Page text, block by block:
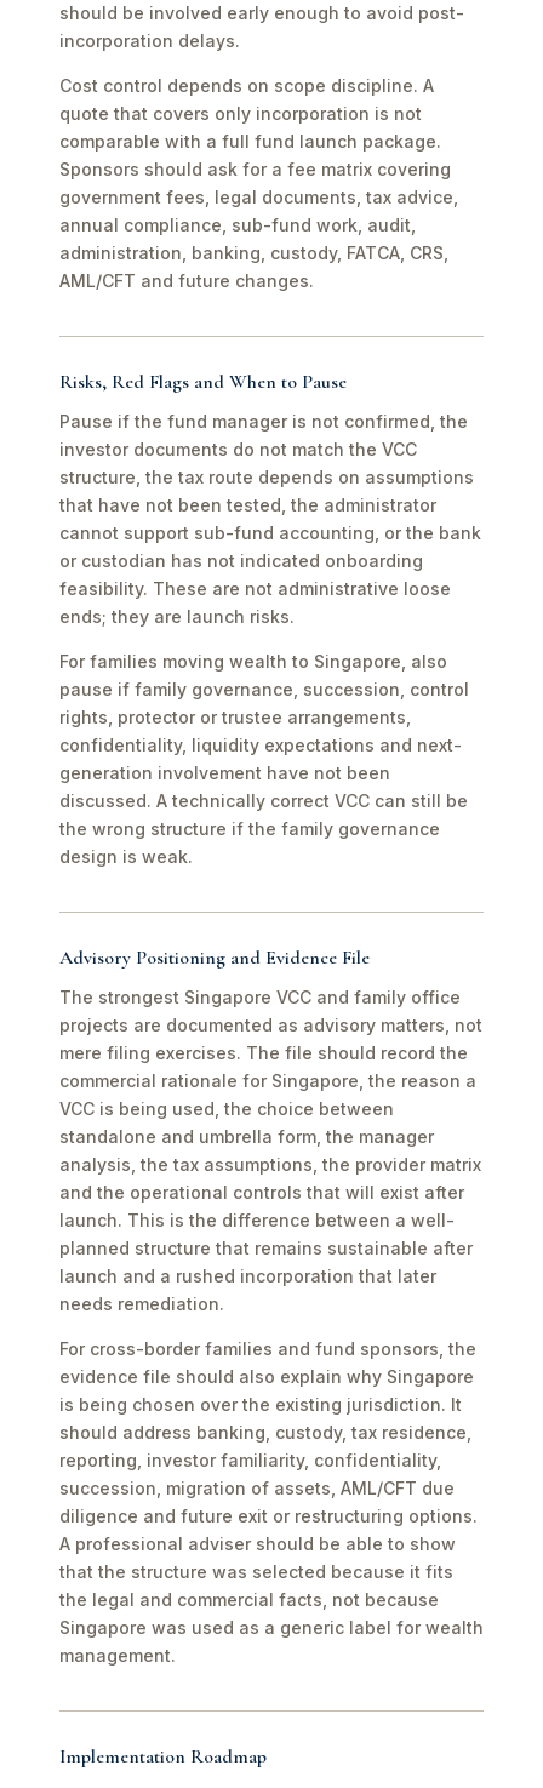
should be involved early enough to avoid post-
incorporation delays.
Cost control depends on scope discipline. A
quote that covers only incorporation is not
comparable with a full fund launch package.
Sponsors should ask for a fee matrix covering
government fees, legal documents, tax advice,
annual compliance, sub-fund work, audit,
administration, banking, custody, FATCA, CRS,
AML/CFT and future changes.
Risks, Red Flags and When to Pause
Pause if the fund manager is not confirmed, the
investor documents do not match the VCC
structure, the tax route depends on assumptions
that have not been tested, the administrator
cannot support sub-fund accounting, or the bank
or custodian has not indicated onboarding
feasibility. These are not administrative loose
ends; they are launch risks.
For families moving wealth to Singapore, also
pause if family governance, succession, control
rights, protector or trustee arrangements,
confidentiality, liquidity expectations and next-
generation involvement have not been
discussed. A technically correct VCC can still be
the wrong structure if the family governance
design is weak.
Advisory Positioning and Evidence File
The strongest Singapore VCC and family office
projects are documented as advisory matters, not
mere filing exercises. The file should record the
commercial rationale for Singapore, the reason a
VCC is being used, the choice between
standalone and umbrella form, the manager
analysis, the tax assumptions, the provider matrix
and the operational controls that will exist after
launch. This is the difference between a well-
planned structure that remains sustainable after
launch and a rushed incorporation that later
needs remediation.
For cross-border families and fund sponsors, the
evidence file should also explain why Singapore
is being chosen over the existing jurisdiction. It
should address banking, custody, tax residence,
reporting, investor familiarity, confidentiality,
succession, migration of assets, AML/CFT due
diligence and future exit or restructuring options.
A professional adviser should be able to show
that the structure was selected because it fits
the legal and commercial facts, not because
Singapore was used as a generic label for wealth
management.
Implementation Roadmap